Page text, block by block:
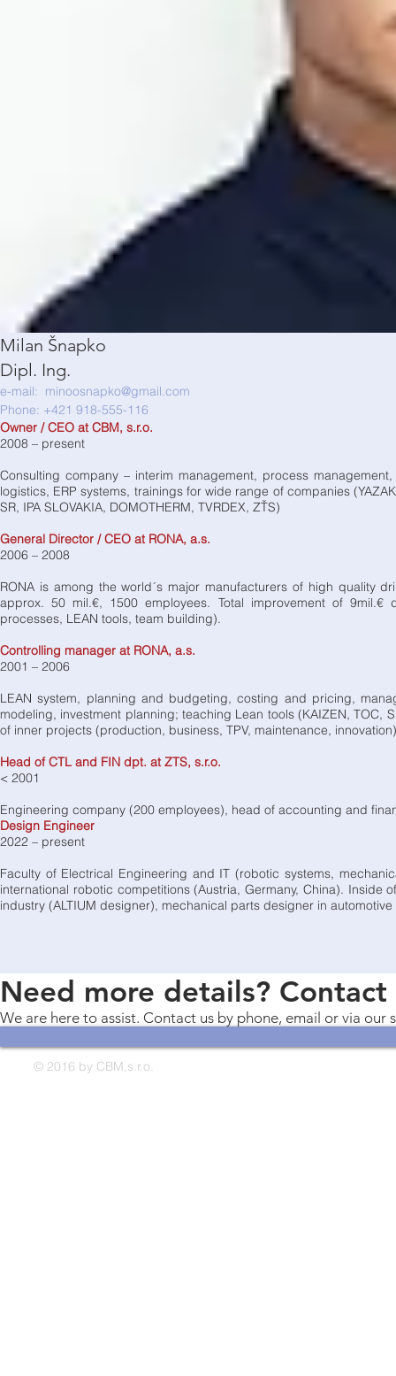
Milan Šnapko
Dipl. Ing.
e-mail: minoosnapko@gmail.com
Phone: +421 918-555-116
Owner / CEO at CBM, s.r.o.
2008 – present
Consulting company – interim management, process
logistics, ERP systems, trainings for wide range of companies
SR, IPA SLOVAKIA, DOMOTHERM, TVRDEX, ZŤS)
General Director / CEO at RONA, a.s.
2006 – 2008
RONA is among the world´s major manufacturers of high quality
approx. 50 mil.€, 1500 employees. Total improvement of
processes, LEAN tools, team building).
Controlling manager at RONA, a.s.
2001 – 2006
LEAN system, planning and budgeting, costing and pricing,
modeling, investment planning; teaching Lean tools (KAIZEN, TOC,
of inner projects (production, business, TPV, maintenance,
Head of CTL and FIN dpt. at ZTS, s.r.o.
< 2001
Engineering company (200 employees), head of accounting and
Design Engineer
2022 – present
Faculty of Electrical Engineering and IT (robotic systems,
international robotic competitions (Austria, Germany, China).
industry (ALTIUM designer), mechanical parts designer in automotive
Need more details? Contact
We are here to assist. Contact us by phone, email or via our
© 2016 by CBM,s.r.o.